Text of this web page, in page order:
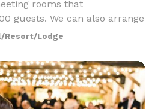
rooms that
guests. We can also arrange
all sizes.
Resort/Lodge